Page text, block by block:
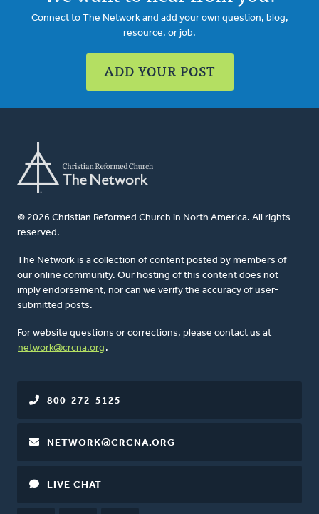
Connect to The Network and add your own question, blog,
resource, or job.
ADD YOUR POST
© 2026 Christian Reformed Church in North America. All rights
reserved.
The Network is a collection of content posted by members of
our online community. Our hosting of this content does not
imply endorsement, nor can we verify the accuracy of user-
submitted posts.
For website questions or corrections, please contact us at
network@crcna.org .
800-272-5125
NETWORK@CRCNA.ORG
LIVE CHAT